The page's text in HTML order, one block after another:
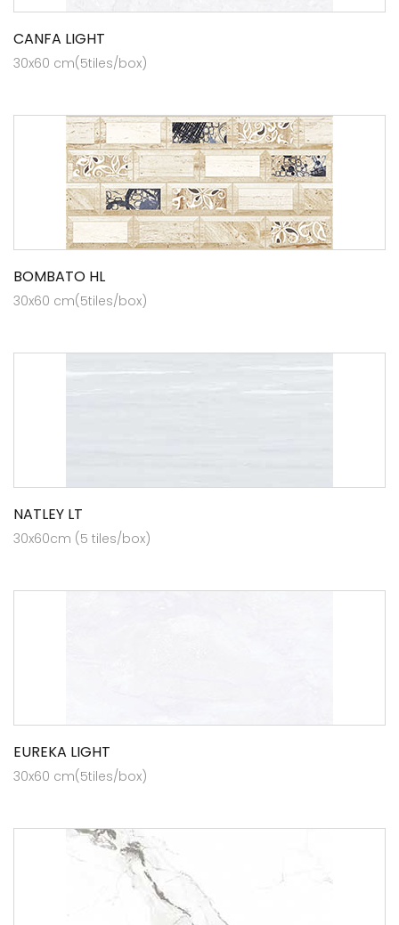
CANFA LIGHT
30x60 cm(5tiles/box)
BOMBATO HL
30x60 cm(5tiles/box)
NATLEY LT
30x60cm (5 tiles/box)
EUREKA LIGHT
30x60 cm(5tiles/box)